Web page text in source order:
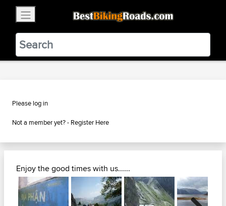
BestBikingRoads
Static Motion3.99 - In Google Play
VIEW
Please log in
Not a member yet? - Register Here
Enjoy the good times with us......